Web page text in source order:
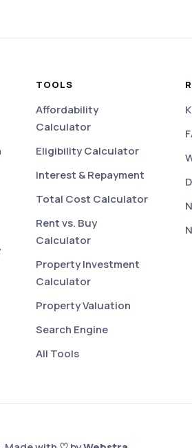
TOOLS
Affordability
Calculator
Eligibility Calculator
Interest & Repayment
Total Cost Calculator
Rent vs. Buy
Calculator
Property Investment
Calculator
Property Valuation
Search Engine
All Tools